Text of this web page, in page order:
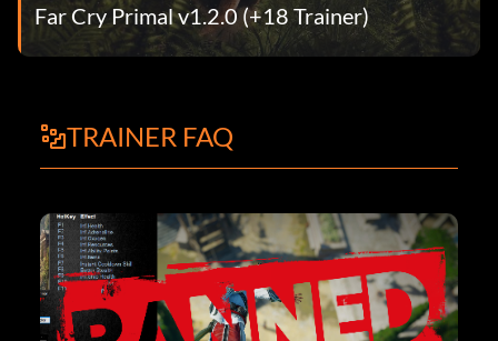
Far Cry Primal v1.2.0 (+18 Trainer)
TRAINER FAQ